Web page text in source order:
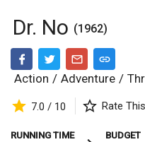
Dr. No (1962)
Action / Adventure /
7.0 / 10 Rate This
RUNNING TIME BUDGET